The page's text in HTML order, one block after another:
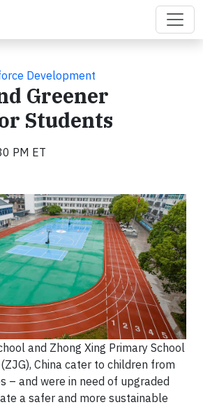
Development
Greener
Students
PM ET
and Zhong Xing Primary School
China cater to children from
– and were in need of upgraded
a safer and more sustainable